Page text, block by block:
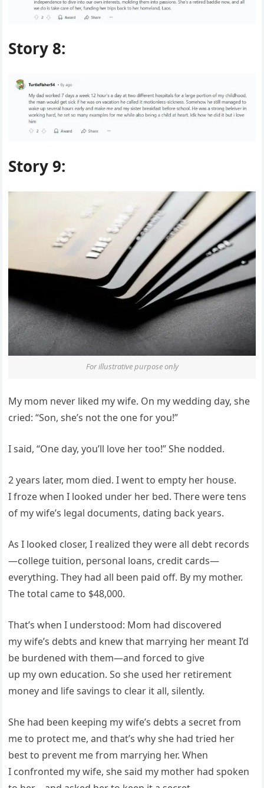
Story 8:
Story 9:
For illustrative purpose only
My mom never liked my wife. On my wedding day, she
cried: “Son, she’s not the one for you!”
I said, “One day, you’ll love her too!” She nodded.
2 years later, mom died. I went to empty her house.
I froze when I looked under her bed. There were tens
of my wife’s legal documents, dating back years.
As I looked closer, I realized they were all debt records
—college tuition, personal loans, credit cards—
everything. They had all been paid off. By my mother.
The total came to $48,000.
That’s when I understood: Mom had discovered
my wife’s debts and knew that marrying her meant I’d
be burdened with them—and forced to give
up my own education. So she used her retirement
money and life savings to clear it all, silently.
She had been keeping my wife’s debts a secret from
me to protect me, and that’s why she had tried her
best to prevent me from marrying her. When
I confronted my wife, she said my mother had spoken